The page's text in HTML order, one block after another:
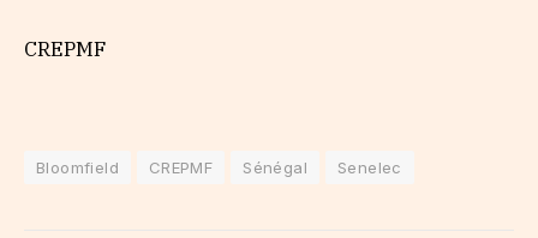
CREPMF
Bloomfield CREPMF Sénégal Senelec